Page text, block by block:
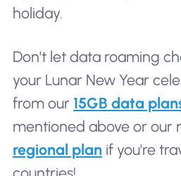
holiday.
Don't let data roaming
your Lunar New Year
from our 15GB data
mentioned above or our
regional planif you're